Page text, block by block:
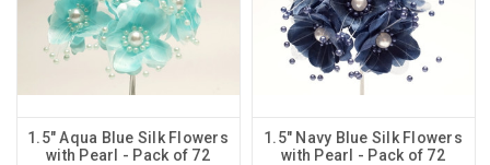
1.5" Aqua Blue Silk Flowers
with Pearl - Pack of 72
1.5" Navy Blue Silk Flowers
with Pearl - Pack of 72